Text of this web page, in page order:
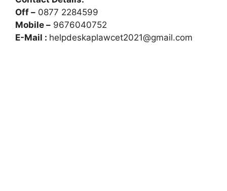
Off – 0877 2284599
Mobile – 9676040752
E-Mail : helpdeskaplawcet2021@gmail.com